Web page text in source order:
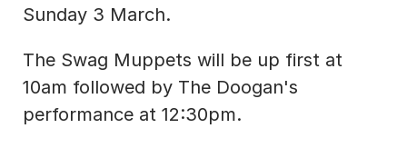
Sunday 3 March.
The Swag Muppets will be up first at
10am followed by The Doogan's
performance at 12:30pm.